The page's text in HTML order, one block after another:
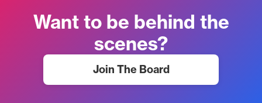
Want to be behind the
scenes?
Join The Board